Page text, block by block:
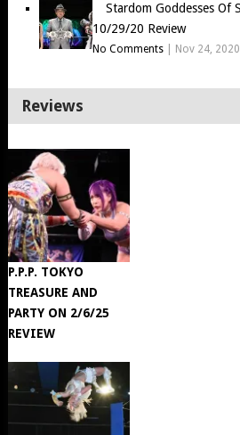
Stardom Goddesses Of
10/29/20 Review
No Comments Nov 24, 2020
Reviews
P.P.P. TOKYO
TREASURE AND
PARTY ON 2/6/25
REVIEW